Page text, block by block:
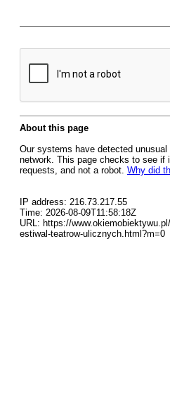
About this page
Our systems have detected
network. This page checks to see if
requests, and not a robot. Why did
IP address: 216.73.217.55
Time: 2026-08-09T11:58:18Z
URL: https://
estiwal-teatrow-ulicznych.html?m=0